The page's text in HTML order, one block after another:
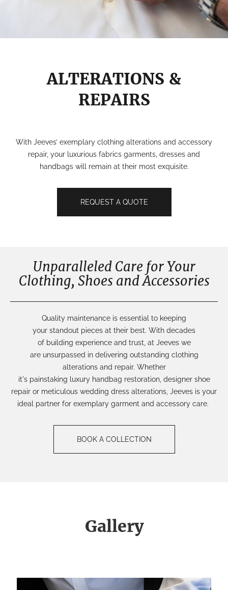
ALTERATIONS &
REPAIRS
With Jeeves’ exemplary clothing alterations and accessory
repair, your luxurious fabrics garments, dresses and
handbags will remain at their most exquisite.
REQUEST A QUOTE
Unparalleled Care for Your
Clothing, Shoes and Accessories
Quality maintenance is essential to keeping
your standout pieces at their best. With decades
of building experienceand trust, at Jeeves we
are unsurpassed in delivering outstanding clothing
alterations and repair. Whether
it's painstaking luxury handbag restoration, designer shoe
repair or meticulous wedding dress alterations Jeeves is your
ideal partner for exemplary garment and accessory care.
BOOK A COLLECTION
Gallery